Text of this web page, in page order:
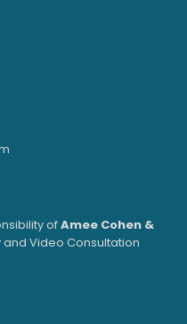
ofAmee Cohen &
Video Consultation